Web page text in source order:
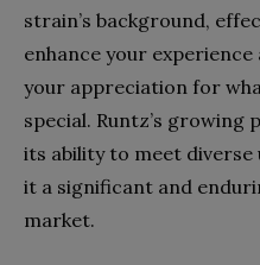
strain’s background,
enhance your
your appreciation for
special. Runtz’s
its ability to meet
it a significant and
market.